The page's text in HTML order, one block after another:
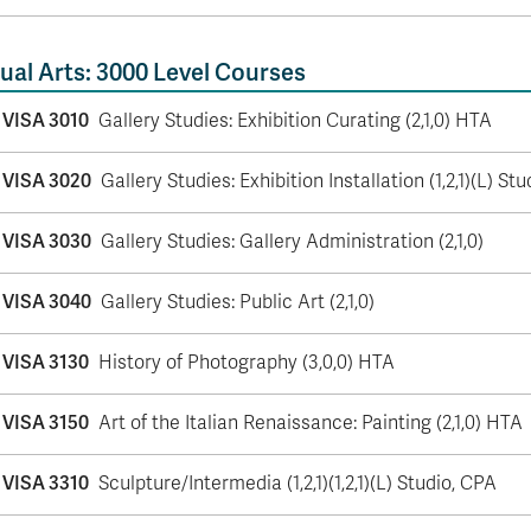
Arts: 3000 Level Courses
VISA 3010 Gallery Studies: Exhibition Curating (2,1,0) HTA
VISA 3020 Gallery Studies: Exhibition Installation (1,2,1)(L)
VISA 3030 Gallery Studies: Gallery Administration (2,1,0)
VISA 3040 Gallery Studies: Public Art (2,1,0)
VISA 3130 History of Photography (3,0,0) HTA
VISA 3150 Art of the Italian Renaissance: Painting (2,1,0) HTA
VISA 3310 Sculpture/Intermedia (1,2,1)(1,2,1)(L) Studio, CPA